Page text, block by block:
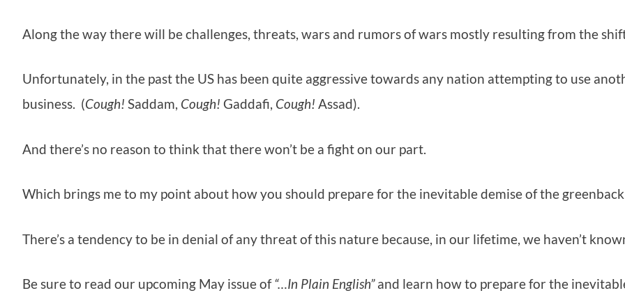
Along the way there will be challenges, threats, wars and rumors of wars mostly resulting from the
Unfortunately, in the past the US has been quite aggressive towards any nation attempting to use
business. (Cough! Saddam, Cough! Gaddafi, Cough! Assad).
And there’s no reason to think that there won’t be a fight on our part.
Which brings me to my point about how you should prepare for the inevitable demise of the
There’s a tendency to be in denial of any threat of this nature because, in our lifetime, we haven’t
Be sure to read our upcoming May issue of“…In Plain English”and learn how to prepare for the